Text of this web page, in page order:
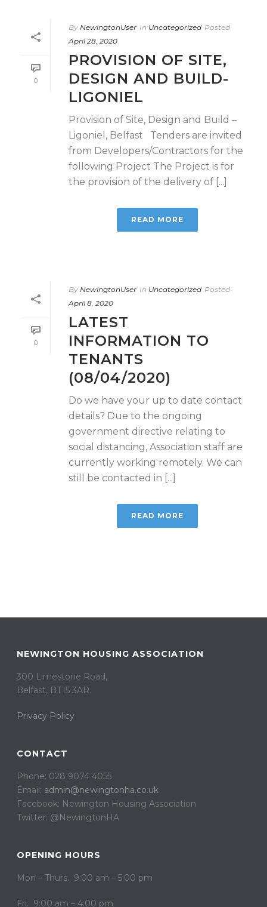
0
By NewingtonUser In Uncategorized Posted
April 28, 2020
PROVISION OF SITE,
DESIGN AND BUILD-
LIGONIEL
Provision of Site, Design and Build –
Ligoniel, Belfast Tenders are invited
from Developers/Contractors for the
following Project The Project is for
the provision of the delivery of [...]
READ MORE
0
By NewingtonUser In Uncategorized Posted
April 8, 2020
LATEST
INFORMATION TO
TENANTS
(08/04/2020)
Do we have your up to date contact
details? Due to the ongoing
government directive relating to
social distancing, Association staff are
currently working remotely. We can
still be contacted in [...]
READ MORE
NEWINGTON HOUSING ASSOCIATION
300 Limestone Road,
Belfast, BT15 3AR. ​
Privacy Policy
CONTACT
Phone: 028 9074 4055
Email: admin@newingtonha.co.uk
Facebook: Newington Housing Association
Twitter: @NewingtonHA
OPENING HOURS
Mon – Thurs. 9:00 am – 5:00 pm
Fri. 9:00 am – 4:00 pm